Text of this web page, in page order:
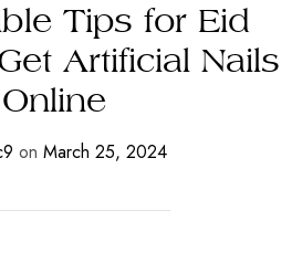
Tips for Eid
Artificial Nails
Online
on March 25, 2024